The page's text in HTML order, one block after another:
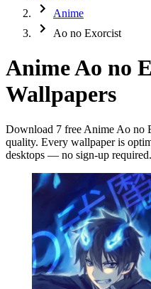
Anime
Ao no Exorcist
Anime Ao no
Wallpapers
Download 7 free Anime Ao no
quality. Every wallpaper is
desktops — no sign-up required.